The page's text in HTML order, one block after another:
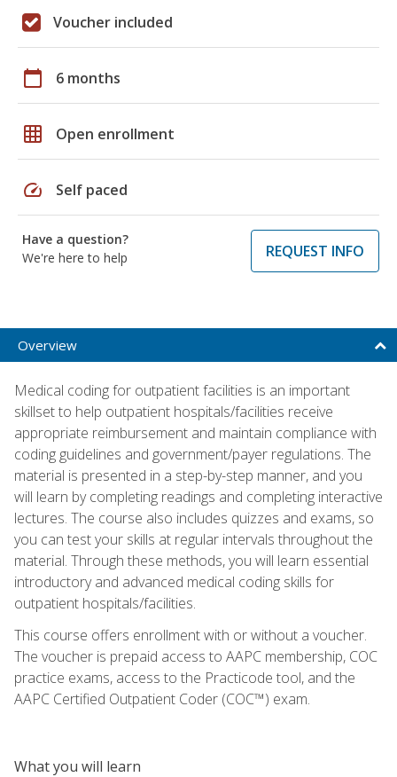
Voucher included
calendar_today 6 months
grid_on Open enrollment
speed Self paced
Have a question?
We're here to help
REQUEST INFO
Overview
Medical coding for outpatient facilities is an important
skillset to help outpatient hospitals/facilities receive
appropriate reimbursement and maintain compliance with
coding guidelines and government/payer regulations. The
material is presented in a step-by-step manner, and you
will learn by completing readings and completing interactive
lectures. The course also includes quizzes and exams, so
you can test your skills at regular intervals throughout the
material. Through these methods, you will learn essential
introductory and advanced medical coding skills for
outpatient hospitals/facilities.
This course offers enrollment with or without a voucher.
The voucher is prepaid access to AAPC membership, COC
practice exams, access to the Practicode tool, and the
AAPC Certified Outpatient Coder (COC™) exam.
What you will learn